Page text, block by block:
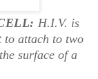
H.I.V. is
to attach to two
surface of a